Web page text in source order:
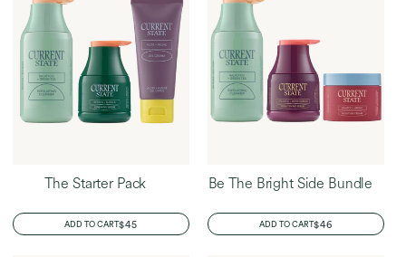
The Starter Pack
ADD TO CARTREGULAR
PRICE
$45
Be The Bright Side Bundle
ADD TO CARTREGULAR
PRICE
$46